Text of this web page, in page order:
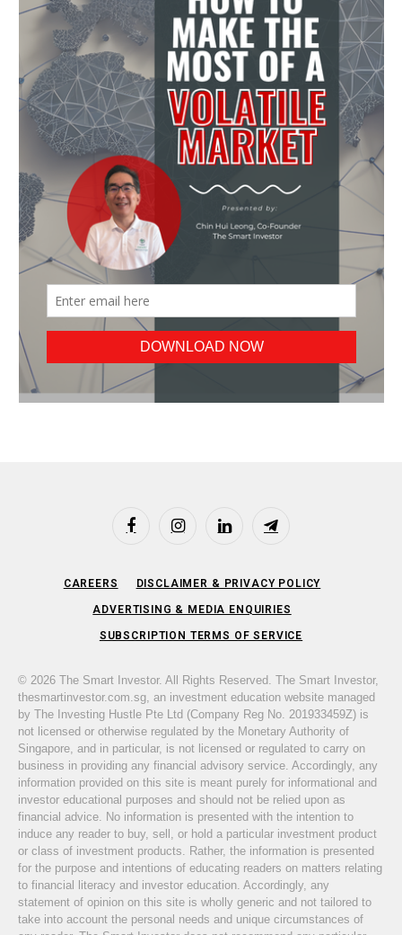
FacebookInstagramLinkedIn Telegram
CAREERS DISCLAIMER & PRIVACY POLICY
ADVERTISING & MEDIA ENQUIRIES
SUBSCRIPTION TERMS OF SERVICE
© 2026 The Smart Investor. All Rights Reserved. The Smart Investor,
thesmartinvestor.com.sg, an investment education website managed
by The Investing Hustle Pte Ltd (Company Reg No. 201933459Z) is
not licensed or otherwise regulated by the Monetary Authority of
Singapore, and in particular, is not licensed or regulated to carry on
business in providing any financial advisory service. Accordingly, any
information provided on this site is meant purely for informational and
investor educational purposes and should not be relied upon as
financial advice. No information is presented with the intention to
induce any reader to buy, sell, or hold a particular investment product
or class of investment products. Rather, the information is presented
for the purpose and intentions of educating readers on matters relating
to financial literacy and investor education. Accordingly, any
statement of opinion on this site is wholly generic and not tailored to
take into account the personal needs and unique circumstances of